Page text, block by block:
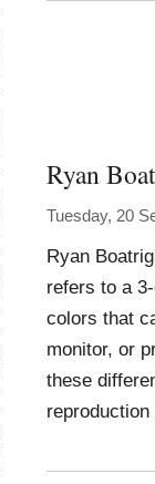
Ryan
Tuesday, 20
Ryan
refers to a
colors that
monitor, or
these